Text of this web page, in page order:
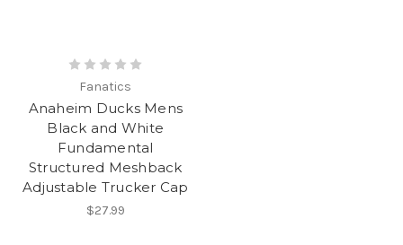
Fanatics
Anaheim Ducks Mens
Black and White
Fundamental
Structured Meshback
Adjustable Trucker Cap
$27.99